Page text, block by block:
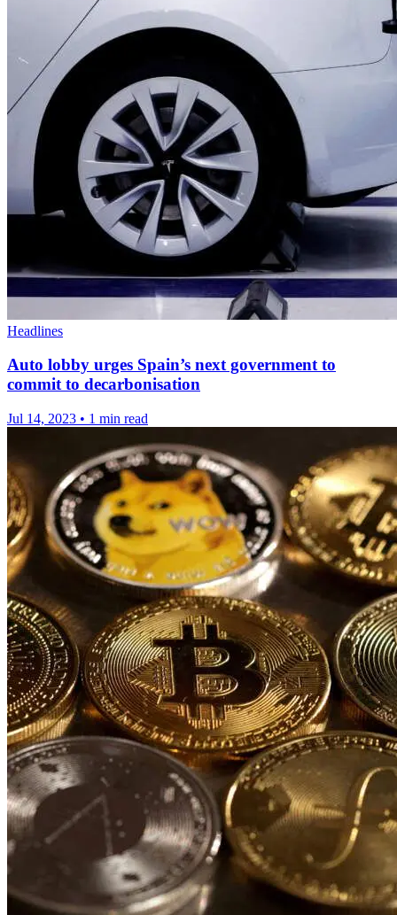
Headlines
Auto lobby urges Spain’s next government to
commit to decarbonisation
Jul 14, 2023 • 1 min read